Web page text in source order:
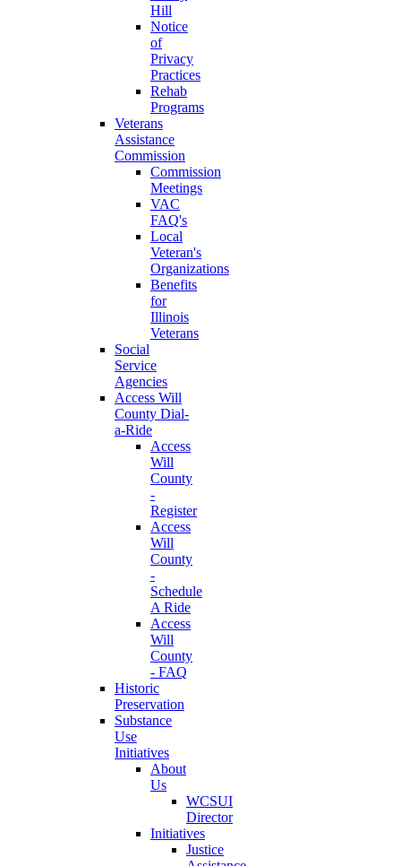
Hill
Notice
of
Privacy
Practices
Rehab
Programs
Veterans
Assistance
Commission
Commission
Meetings
VAC
FAQ's
Local
Veteran's
Organizations
Benefits
for
Illinois
Veterans
Social
Service
Agencies
Access Will
County Dial-
a-Ride
Access
Will
County
-
Register
Access
Will
County
-
Schedule
A Ride
Access
Will
County
- FAQ
Historic
Preservation
Substance
Use
Initiatives
About
Us
WCSUI
Director
Initiatives
Justice